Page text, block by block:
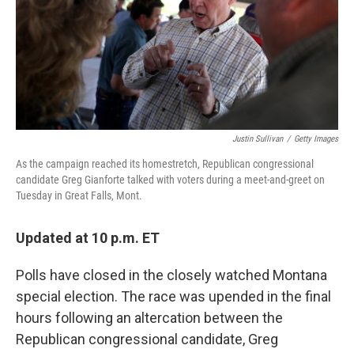
o
k
r
n
Justin Sullivan / Getty Images
As the campaign reached its homestretch, Republican congressional
candidate Greg Gianforte talked with voters during a meet-and-greet on
Tuesday in Great Falls, Mont.
Updated at 10 p.m. ET
Polls have closed in the closely watched Montana
special election. The race was upended in the final
hours following an altercation between the
Republican congressional candidate, Greg